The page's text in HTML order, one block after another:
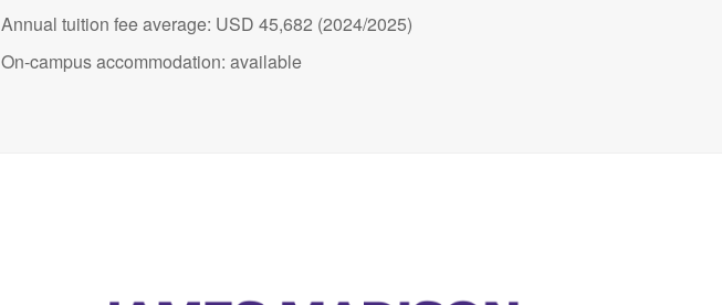
Annual tuition fee average: USD 45,682 (2024/2025)
On-campus accommodation: available